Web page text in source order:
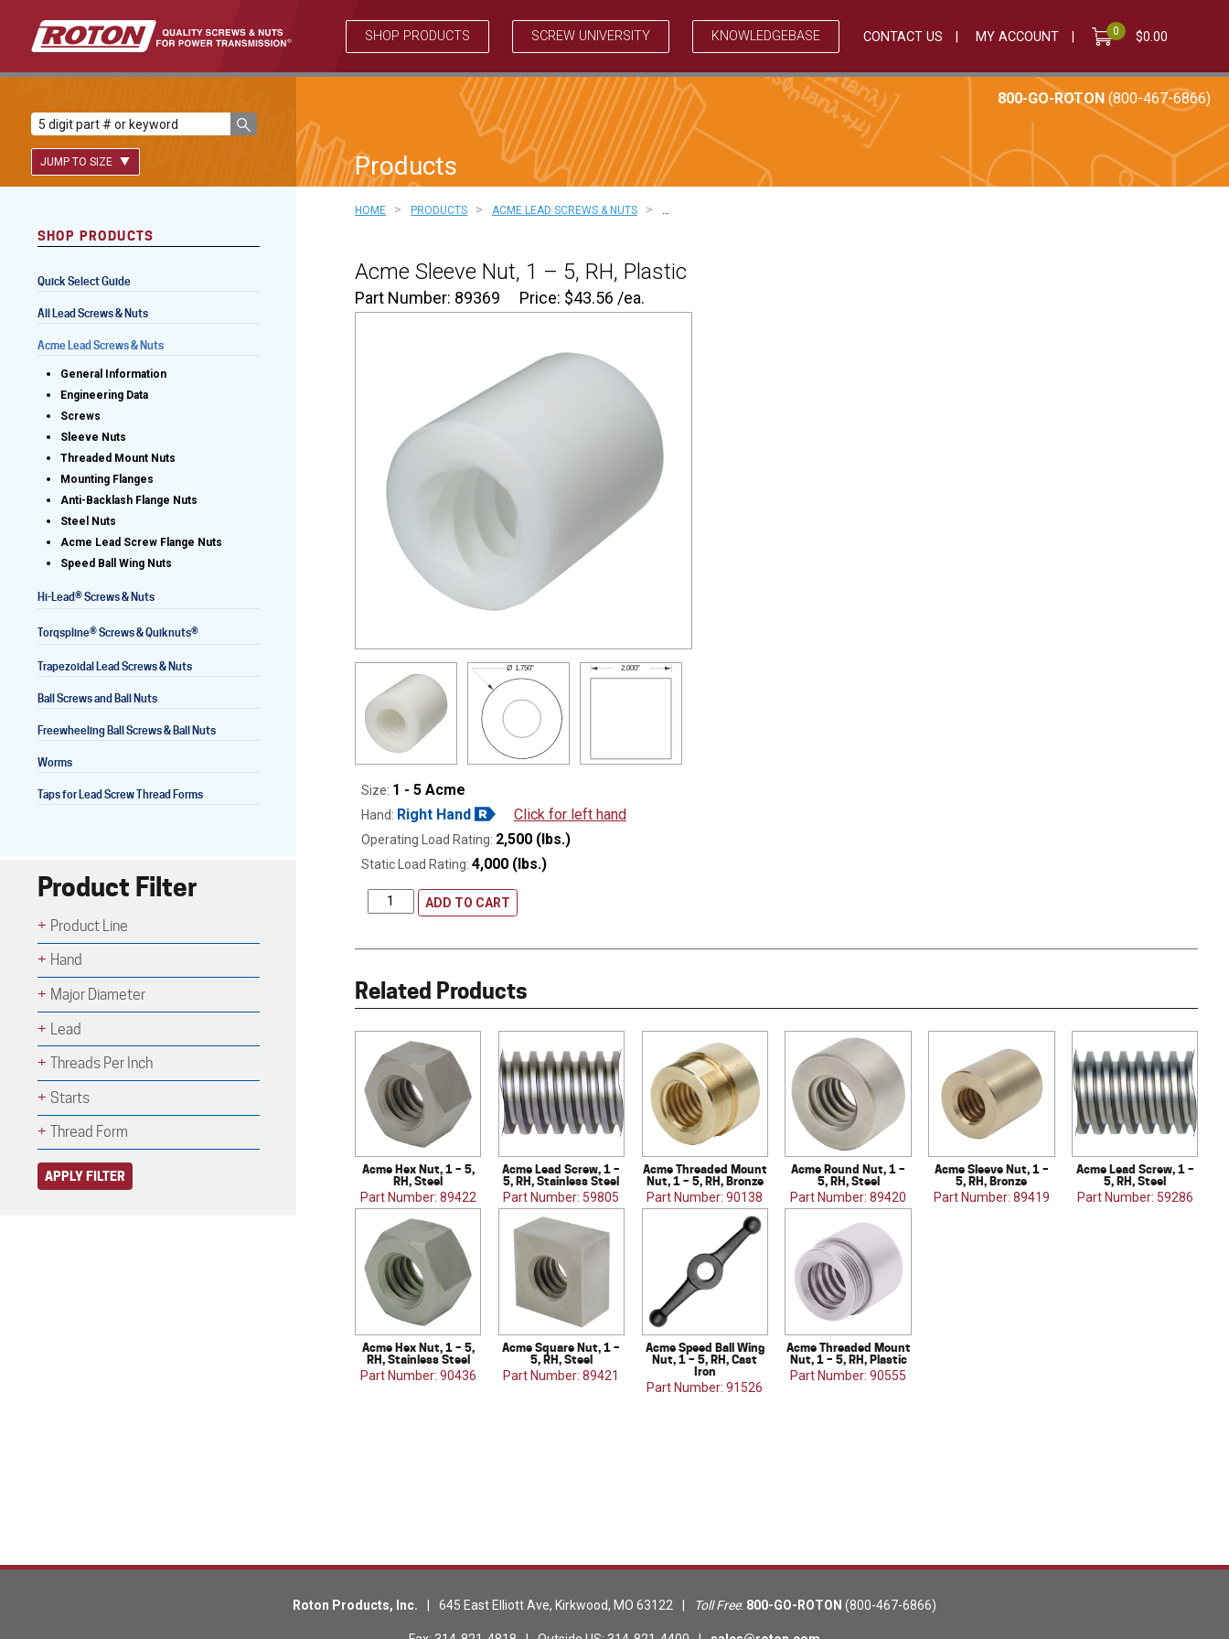
SHOP PRODUCTS SCREW UNIVERSITY KNOWLEDGEBASE CONTACT US MY ACCOUNT 0 $0.00
JUMP TO SIZE
Lead Screws (inch)
Lead Screws (metric)
Freewheeling Ball Screws
Lead Screws (inch)
Lead Screws (metric)
Ball Screws
Products
800-GO-ROTON (800-467-6866)
HOME > PRODUCTS > ACME LEAD SCREWS & NUTS > …
Acme Sleeve Nut, 1 – 5, RH, Plastic
Part Number: 89369 Price: $43.56 /ea.
Ø 1.750" 2.000"
Size: 1 - 5 Acme
Hand: Right Hand Click for left hand
Operating Load Rating: 2,500 (lbs.)
Static Load Rating: 4,000 (lbs.)
ADD TO CART
Related Products
Acme Hex Nut, 1 – 5,
RH, Steel
Part Number: 89422
Acme Lead Screw, 1 –
5, RH, Stainless Steel
Part Number: 59805
Acme Threaded Mount
Nut, 1 – 5, RH, Bronze
Part Number: 90138
Acme Round Nut, 1 –
5, RH, Steel
Part Number: 89420
Acme Sleeve Nut, 1 –
5, RH, Bronze
Part Number: 89419
Acme Lead Screw, 1 –
5, RH, Steel
Part Number: 59286
Acme Hex Nut, 1 – 5,
RH, Stainless Steel
Part Number: 90436
Acme Square Nut, 1 –
5, RH, Steel
Part Number: 89421
Acme Speed Ball Wing
Nut, 1 – 5, RH, Cast
Iron
Part Number: 91526
Acme Threaded Mount
Nut, 1 – 5, RH, Plastic
Part Number: 90555
SHOP PRODUCTS
Quick Select Guide
All Lead Screws & Nuts
Acme Lead Screws & Nuts
General Information
Engineering Data
Screws
Sleeve Nuts
Threaded Mount Nuts
Mounting Flanges
Anti-Backlash Flange Nuts
Steel Nuts
Acme Lead Screw Flange Nuts
Speed Ball Wing Nuts
Hi-Lead®Screws & Nuts
Torqspline®Screws & Quiknuts®
Trapezoidal Lead Screws & Nuts
Ball Screws and Ball Nuts
Freewheeling Ball Screws & Ball Nuts
Worms
Taps for Lead Screw Thread Forms
Product Filter
Product Line
Hand
Major Diameter
Lead
Threads Per Inch
Starts
Thread Form
APPLY FILTER
Roton Products, Inc. | 645 East Elliott Ave, Kirkwood, MO 63122 | Toll Free: 800-GO-ROTON (800-467-6866)